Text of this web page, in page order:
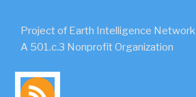
Project of Earth Intelligence Network
A 501.c.3 Nonprofit Organization